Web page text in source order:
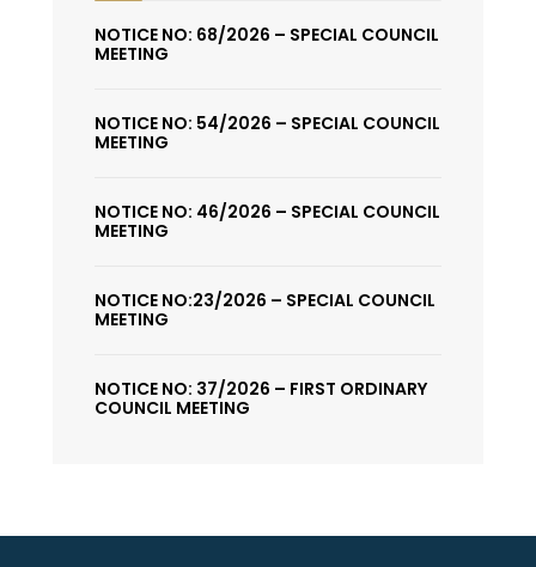
NOTICE NO: 68/2026 – SPECIAL COUNCIL
MEETING
NOTICE NO: 54/2026 – SPECIAL COUNCIL
MEETING
NOTICE NO: 46/2026 – SPECIAL COUNCIL
MEETING
NOTICE NO:23/2026 – SPECIAL COUNCIL
MEETING
NOTICE NO: 37/2026 – FIRST ORDINARY
COUNCIL MEETING